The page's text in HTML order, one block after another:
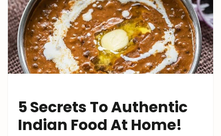
5 Secrets To Authentic
Indian Food At Home!